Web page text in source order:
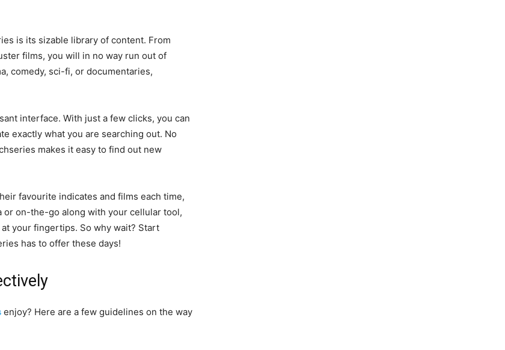
is its sizable library of content. From
films, you will in no way run out of
comedy, sci-fi, or documentaries,
interface. With just a few clicks, you can
exactly what you are searching out. No
makes it easy to find out new
favourite indicates and films each time,
or on-the-go along with your cellular tool,
your fingertips. So why wait? Start
has to offer these days!
enjoy? Here are a few guidelines on the way